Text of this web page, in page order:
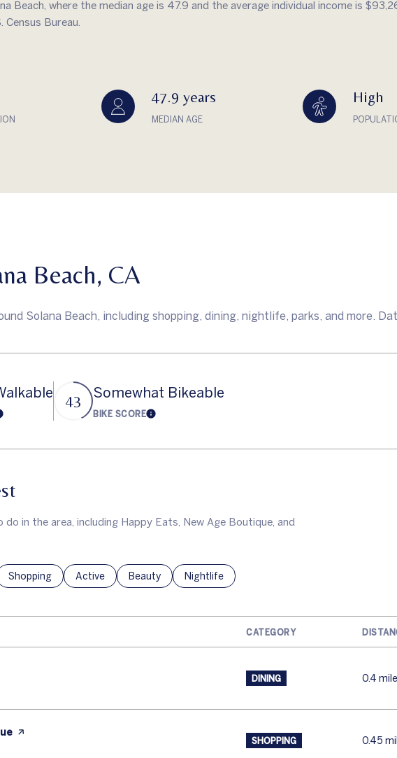
Beach, where the median age is 47.9 and the average individual income is
Bureau.
47.9 years
MEDIAN AGE
High
Beach, CA
Solana Beach, including shopping, dining, nightlife, parks, and more.
More
43 Somewhat Bikeable
BIKE SCORELearn More
in the area, including Happy Eats, New Age Boutique, and
to
related to
Search businesses related to
Shopping Search businesses related to
Active Search businesses related to
Beauty Search businesses related to
Nightlife
CATEGORY
on Yelp DINING 0.4
page on Yelp
SHOPPING 0.45